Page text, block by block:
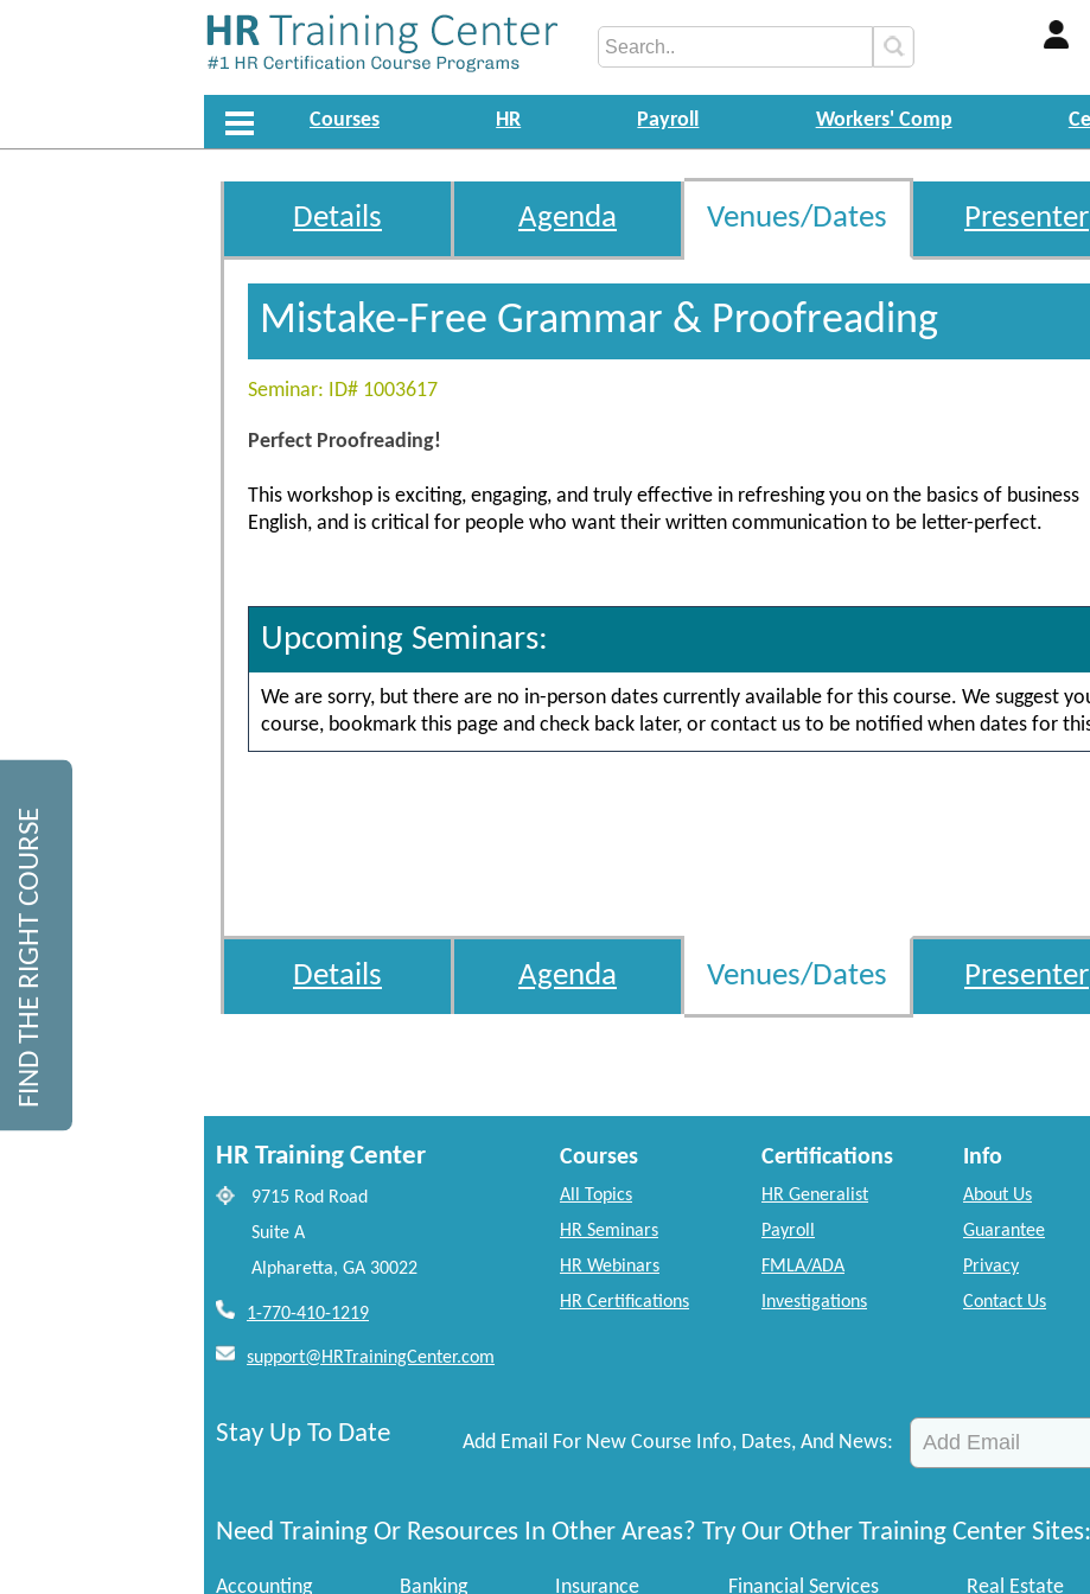
Courses HR Payroll Workers' Comp
Details Agenda Venues/Dates Presenter
Mistake-Free Grammar & Proofreading
Seminar: ID# 1003617
Perfect Proofreading!
This workshop is exciting, engaging, and truly effective in refreshing you on the basics of business
English, and is critical for people who want their written communication to be letter-perfect.
Upcoming Seminars:
We are sorry, but there are no in-person dates currently available for this course. We suggest
course, bookmark this page and check back later, or contact us to be notified when dates for
Details Agenda Venues/Dates Presenter
FIND THE RIGHT COURSE
HR Training Center
9715 Rod Road
Suite A
Alpharetta, GA 30022
1-770-410-1219
support@HRTrainingCenter.com
Courses
All Topics
HR Seminars
HR Webinars
HR Certifications
Certifications
HR Generalist
Payroll
FMLA/ADA
Investigations
Info
About Us
Guarantee
Privacy
Contact Us
Stay Up To Date Add Email For New Course Info, Dates, And News:
Need Training Or Resources In Other Areas? Try Our Other Training Center Sites:
Accounting Banking Insurance Financial Services Real Estate